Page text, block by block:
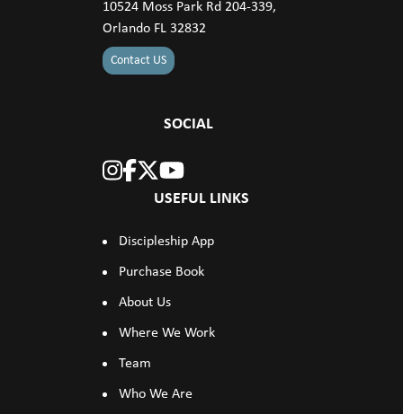
10524 Moss Park Rd 204-339,
Orlando FL 32832
Contact US
SOCIAL
USEFUL LINKS
Discipleship App
Purchase Book
About Us
Where We Work
Team
Who We Are